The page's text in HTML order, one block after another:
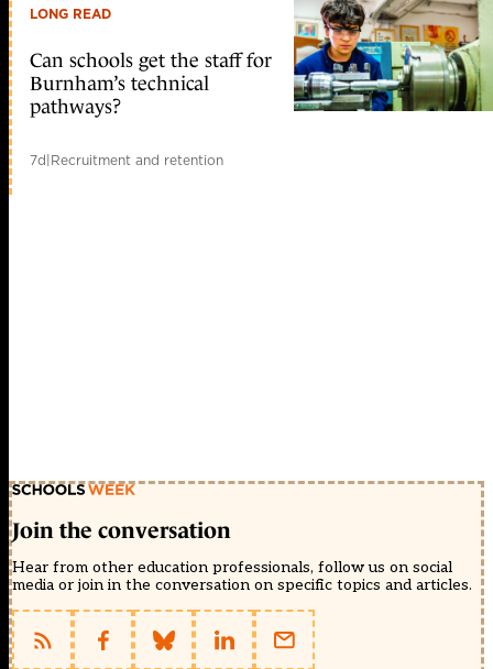
LONG READ
Can schools get the staff for
Burnham’s technical
pathways?
7d|Recruitment and retention
Join the conversation
Hear from other education professionals, follow us on social
media or join in the conversation on specific topics and articles.